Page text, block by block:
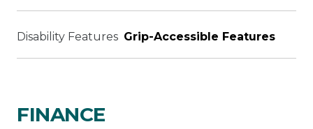
Disability Features Grip-Accessible Features
FINANCE